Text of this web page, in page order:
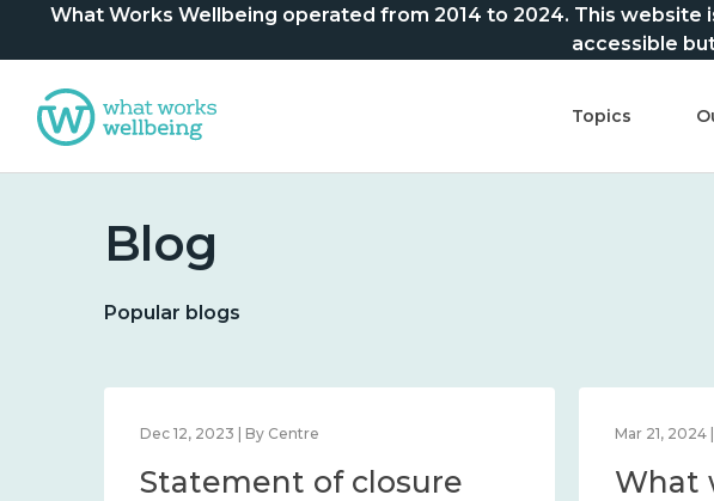
What Works Wellbeing operated from 2014 to 2024. This
accessible
Topics
Blog
Popular blogs
Dec 12, 2023 | By Centre
Statement of closure
Mar 21,
What